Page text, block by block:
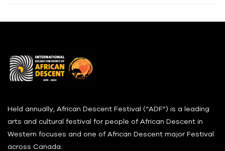
Held annually, African Descent Festival (“ADF”) is a leading
arts and cultural festival for people of African Descent in
Western focuses and one of African Descent major Festival
across Canada.